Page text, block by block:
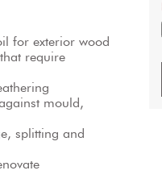
for exterior wood
require
mould,
splitting and